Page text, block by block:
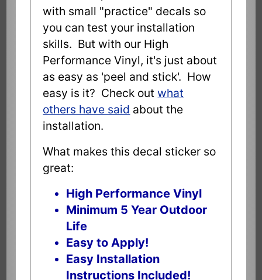
with small "practice" decals so
you can test your installation
skills. But with our High
Performance Vinyl, it's just about
as easy as 'peel and stick'. How
easy is it? Check outwhat
others have said about the
installation.
What makes this decal sticker so
great:
High Performance Vinyl
Minimum 5 Year Outdoor
Life
Easy to Apply!
Easy Installation
Instructions Included!